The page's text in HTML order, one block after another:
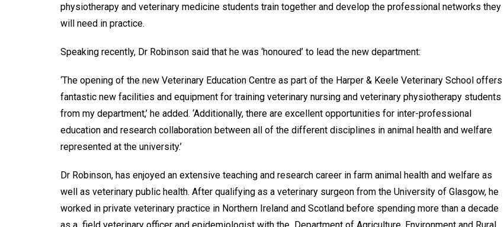
physiotherapy and veterinary medicine students train together and develop the professional networks they
will need in practice.
Speaking recently, Dr Robinson said that he was ‘honoured’ to lead the new department:
‘The opening of the new Veterinary Education Centre as part of the Harper & Keele Veterinary School offers
fantastic new facilities and equipment for training veterinary nursing and veterinary physiotherapy students
from my department,’ he added. ‘Additionally, there are excellent opportunities for inter-professional
education and research collaboration between all of the different disciplines in animal health and welfare
represented at the university.’
Dr Robinson, has enjoyed an extensive teaching and research career in farm animal health and welfare as
well as veterinary public health. After qualifying as a veterinary surgeon from the University of Glasgow, he
worked in private veterinary practice in Northern Ireland and Scotland before spending more than a decade
as a field veterinary officer and epidemiologist with the Department of Agriculture, Environment and Rural